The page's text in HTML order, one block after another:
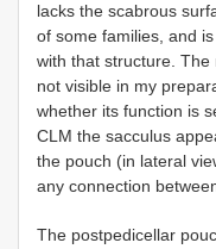
lacks the scabrous
of some families, and
with that structure.
not visible in my
whether its function is
CLM the sacculus
the pouch (in lateral
any connection
The postpedicellar